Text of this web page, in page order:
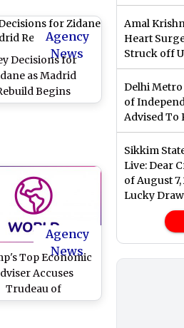
(Watch Video)
Agency
News
Decisions for
as Madrid
Begins
Agency
News
Top Economic
Accuses
Trudeau of
Amal
Heart
Struck off
Delhi
of
Advised To
Sikkim
Live: Dear
of August
Lucky